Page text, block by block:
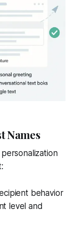
Names
behavior
level and